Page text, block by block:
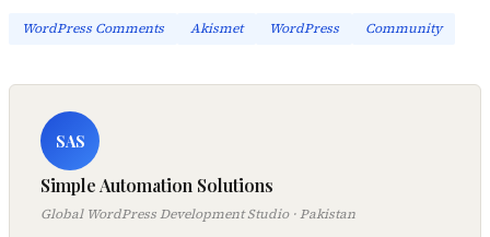
WordPress Comments Akismet WordPress Community
SAS
Simple Automation Solutions
Global WordPress Development Studio · Pakistan